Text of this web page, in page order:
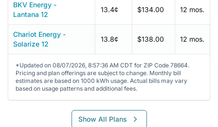
BKV Energy -
Lantana 12
13.4¢ $134.00 12 mos.
Chariot Energy -
Solarize 12
13.8¢ $138.00 12 mos.
*Updated on 08/07/2026, 8:57:36 AM CDT for ZIP Code 78664.
Pricing and plan offerings are subject to change. Monthly bill
estimates are based on 1000 kWh usage. Actual bills may vary
based on usage patterns and additional fees.
Show All Plans